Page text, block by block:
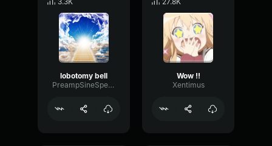
lobotomy bell
PreampSineSpecular84488
Wow !!
Xentimus